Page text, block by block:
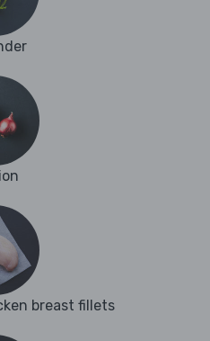
breast fillets